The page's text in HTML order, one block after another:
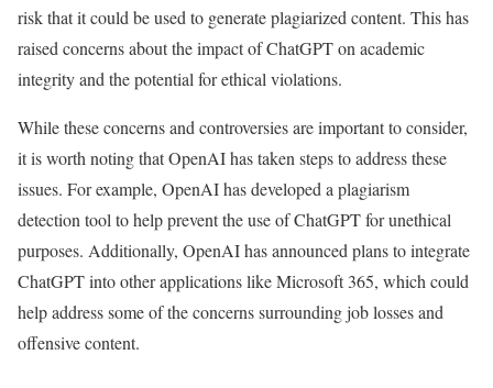
risk that it could be used to generate plagiarized content. This has
raised concerns about the impact of ChatGPT on academic
integrity and the potential for ethical violations.
While these concerns and controversies are important to consider,
it is worth noting that OpenAI has taken steps to address these
issues. For example, OpenAI has developed a plagiarism
detection tool to help prevent the use of ChatGPT for unethical
purposes. Additionally, OpenAI has announced plans to integrate
ChatGPT into other applications like Microsoft 365, which could
help address some of the concerns surrounding job losses and
offensive content.